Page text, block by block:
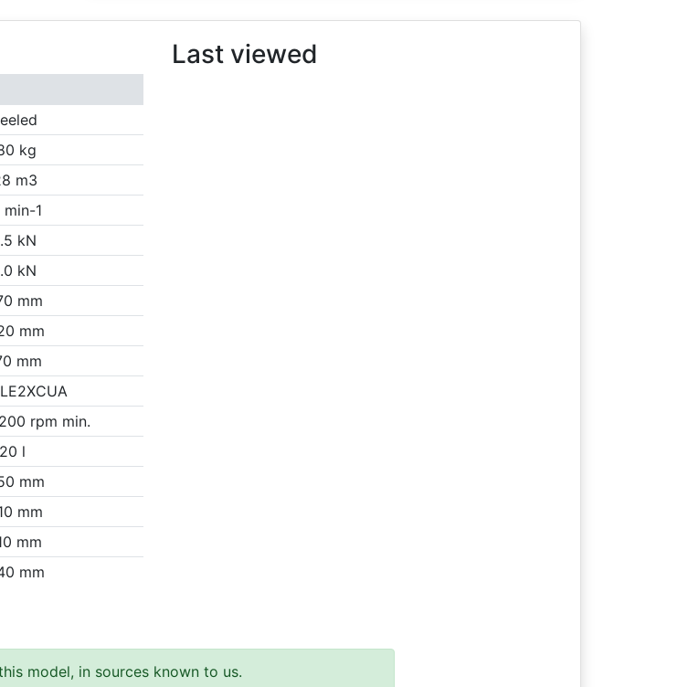
kg
m3
min-1
kN
kN
mm
mm
mm
rpm min.
l
mm
mm
mm
mm
Last viewed
model, in sources known to us.